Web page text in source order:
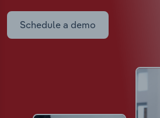
Schedule a demo